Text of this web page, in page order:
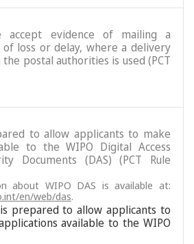
accept evidence of mailing a
of loss or delay, where a delivery
postal authorities is used (PCT
to allow applicants to make
to the WIPO Digital Access
Documents (DAS) (PCT Rule
about WIPO DAS is available at:
en/web/das.
prepared to allow applicants to
available to the WIPO